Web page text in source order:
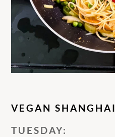
VEGAN
TUESDAY: